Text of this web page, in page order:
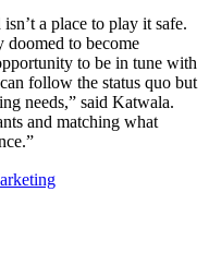
a place to play it safe.
doomed to become
to be in tune with
follow the status quo but
needs,” said Katwala.
and matching what